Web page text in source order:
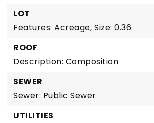
LOT
Features: Acreage, Size: 0.36
ROOF
Description: Composition
SEWER
Sewer: Public Sewer
UTILITIES